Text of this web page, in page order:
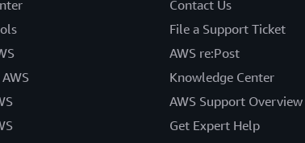
Contact Us
File a Support Ticket
AWS re:Post
Knowledge Center
AWS Support Overview
Get Expert Help